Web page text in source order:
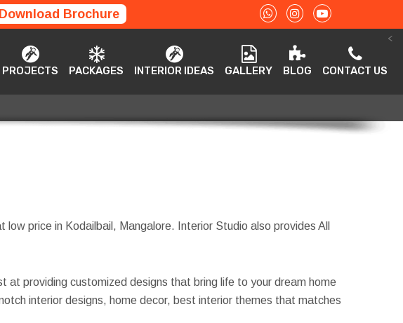
Brochure
PROJECTS PACKAGES
<
INTERIOR IDEAS GALLERY BLOG CONTACT US
PROJECTS PACKAGES INTERIOR IDEAS GALLERY BLOG CONTACT US
price in Kodailbail, Mangalore. Interior Studio also provides All
at providing customized designs that bring life to your dream home
interior designs, home decor, best interior themes that matches